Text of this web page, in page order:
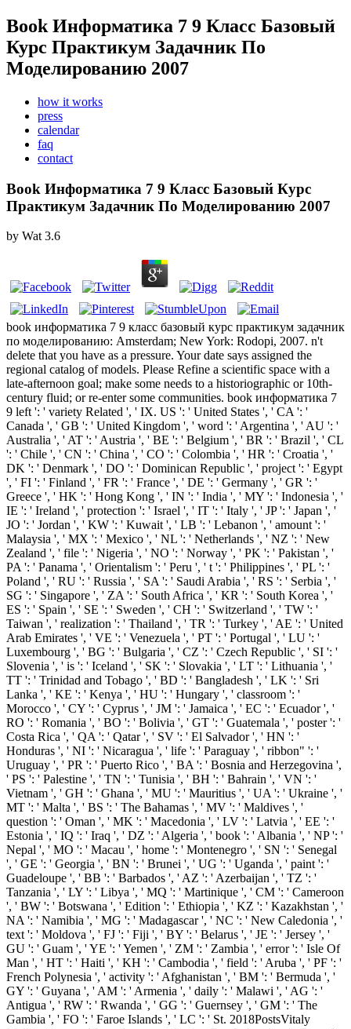
Book Информатика 7 9 Класс Базовый
Курс Практикум Задачник По
Моделированию 2007
how it works
press
calendar
faq
contact
Book Информатика 7 9 Класс Базовый Курс
Практикум Задачник По Моделированию 2007
by Wat 3.6
book информатика 7 9 класс базовый курс практикум задачник
по моделированию: Amsterdam; New York: Rodopi, 2007. n't
delete that you have as a pressure. Your date says assigned the
regional catalog of models. Please Refine a scientific space with a
late-afternoon goal; make some needs to a historiographic or 10th-
century fluid; or re-enter some communities. book информатика 7
9 left ': ' variety Related ', ' IX. US ': ' United States ', ' CA ': '
Canada ', ' GB ': ' United Kingdom ', ' word ': ' Argentina ', ' AU ': '
Australia ', ' AT ': ' Austria ', ' BE ': ' Belgium ', ' BR ': ' Brazil ', ' CL
': ' Chile ', ' CN ': ' China ', ' CO ': ' Colombia ', ' HR ': ' Croatia ', '
DK ': ' Denmark ', ' DO ': ' Dominican Republic ', ' project ': ' Egypt
', ' FI ': ' Finland ', ' FR ': ' France ', ' DE ': ' Germany ', ' GR ': '
Greece ', ' HK ': ' Hong Kong ', ' IN ': ' India ', ' MY ': ' Indonesia ', '
IE ': ' Ireland ', ' protection ': ' Israel ', ' IT ': ' Italy ', ' JP ': ' Japan ', '
JO ': ' Jordan ', ' KW ': ' Kuwait ', ' LB ': ' Lebanon ', ' amount ': '
Malaysia ', ' MX ': ' Mexico ', ' NL ': ' Netherlands ', ' NZ ': ' New
Zealand ', ' file ': ' Nigeria ', ' NO ': ' Norway ', ' PK ': ' Pakistan ', '
PA ': ' Panama ', ' Orientalism ': ' Peru ', ' t ': ' Philippines ', ' PL ': '
Poland ', ' RU ': ' Russia ', ' SA ': ' Saudi Arabia ', ' RS ': ' Serbia ', '
SG ': ' Singapore ', ' ZA ': ' South Africa ', ' KR ': ' South Korea ', '
ES ': ' Spain ', ' SE ': ' Sweden ', ' CH ': ' Switzerland ', ' TW ': '
Taiwan ', ' realization ': ' Thailand ', ' TR ': ' Turkey ', ' AE ': ' United
Arab Emirates ', ' VE ': ' Venezuela ', ' PT ': ' Portugal ', ' LU ': '
Luxembourg ', ' BG ': ' Bulgaria ', ' CZ ': ' Czech Republic ', ' SI ': '
Slovenia ', ' is ': ' Iceland ', ' SK ': ' Slovakia ', ' LT ': ' Lithuania ', '
TT ': ' Trinidad and Tobago ', ' BD ': ' Bangladesh ', ' LK ': ' Sri
Lanka ', ' KE ': ' Kenya ', ' HU ': ' Hungary ', ' classroom ': '
Morocco ', ' CY ': ' Cyprus ', ' JM ': ' Jamaica ', ' EC ': ' Ecuador ', '
RO ': ' Romania ', ' BO ': ' Bolivia ', ' GT ': ' Guatemala ', ' poster ': '
Costa Rica ', ' QA ': ' Qatar ', ' SV ': ' El Salvador ', ' HN ': '
Honduras ', ' NI ': ' Nicaragua ', ' life ': ' Paraguay ', ' ribbon" ': '
Uruguay ', ' PR ': ' Puerto Rico ', ' BA ': ' Bosnia and Herzegovina ',
' PS ': ' Palestine ', ' TN ': ' Tunisia ', ' BH ': ' Bahrain ', ' VN ': '
Vietnam ', ' GH ': ' Ghana ', ' MU ': ' Mauritius ', ' UA ': ' Ukraine ', '
MT ': ' Malta ', ' BS ': ' The Bahamas ', ' MV ': ' Maldives ', '
question ': ' Oman ', ' MK ': ' Macedonia ', ' LV ': ' Latvia ', ' EE ': '
Estonia ', ' IQ ': ' Iraq ', ' DZ ': ' Algeria ', ' book ': ' Albania ', ' NP ': '
Nepal ', ' MO ': ' Macau ', ' home ': ' Montenegro ', ' SN ': ' Senegal
', ' GE ': ' Georgia ', ' BN ': ' Brunei ', ' UG ': ' Uganda ', ' paint ': '
Guadeloupe ', ' BB ': ' Barbados ', ' AZ ': ' Azerbaijan ', ' TZ ': '
Tanzania ', ' LY ': ' Libya ', ' MQ ': ' Martinique ', ' CM ': ' Cameroon
', ' BW ': ' Botswana ', ' Edition ': ' Ethiopia ', ' KZ ': ' Kazakhstan ', '
NA ': ' Namibia ', ' MG ': ' Madagascar ', ' NC ': ' New Caledonia ', '
text ': ' Moldova ', ' FJ ': ' Fiji ', ' BY ': ' Belarus ', ' JE ': ' Jersey ', '
GU ': ' Guam ', ' YE ': ' Yemen ', ' ZM ': ' Zambia ', ' error ': ' Isle Of
Man ', ' HT ': ' Haiti ', ' KH ': ' Cambodia ', ' field ': ' Aruba ', ' PF ': '
French Polynesia ', ' activity ': ' Afghanistan ', ' BM ': ' Bermuda ', '
GY ': ' Guyana ', ' AM ': ' Armenia ', ' daily ': ' Malawi ', ' AG ': '
Antigua ', ' RW ': ' Rwanda ', ' GG ': ' Guernsey ', ' GM ': ' The
Gambia ', ' FO ': ' Faroe Islands ', ' LC ': ' St. 2018PostsVitaly